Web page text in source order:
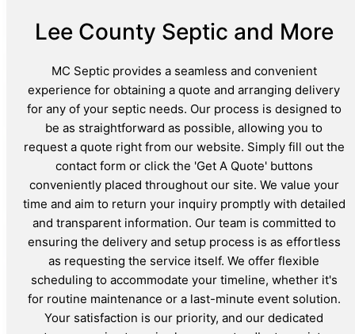
Lee County Septic and More
MC Septic provides a seamless and convenient
experience for obtaining a quote and arranging delivery
for any of your septic needs. Our process is designed to
be as straightforward as possible, allowing you to
request a quote right from our website. Simply fill out the
contact form or click the 'Get A Quote' buttons
conveniently placed throughout our site. We value your
time and aim to return your inquiry promptly with detailed
and transparent information. Our team is committed to
ensuring the delivery and setup process is as effortless
as requesting the service itself. We offer flexible
scheduling to accommodate your timeline, whether it's
for routine maintenance or a last-minute event solution.
Your satisfaction is our priority, and our dedicated